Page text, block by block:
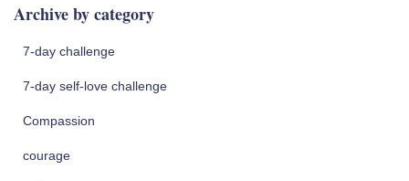
h
Archive by category
7-day challenge
7-day self-love challenge
Compassion
courage